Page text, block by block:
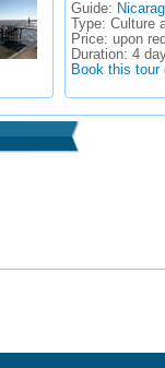
Guide:
Type: Culture
Price: upon
Duration: 4
Book this tour